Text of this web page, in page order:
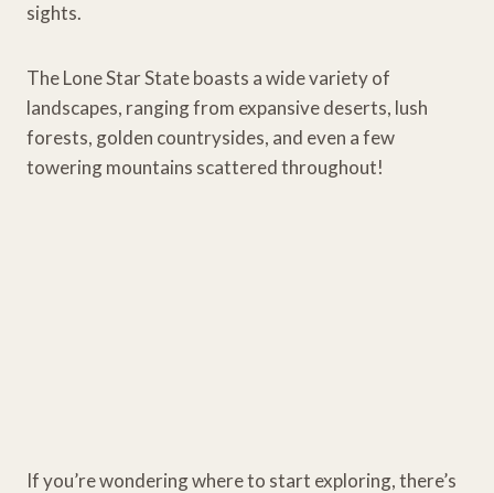
sights.
The Lone Star State boasts a wide variety of
landscapes, ranging from expansive deserts, lush
forests, golden countrysides, and even a few
towering mountains scattered throughout!
If you’re wondering where to start exploring, there’s